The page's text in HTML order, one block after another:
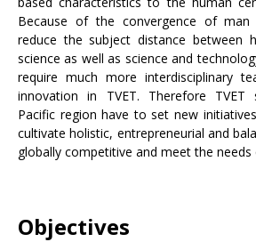
Because of the convergence of
reduce the subject distance between
science as well as science and
require much more interdisciplinary
innovation in TVET. Therefore TVET
Pacific region have to set new
cultivate holistic, entrepreneurial and
globally competitive and meet the needs
Objectives